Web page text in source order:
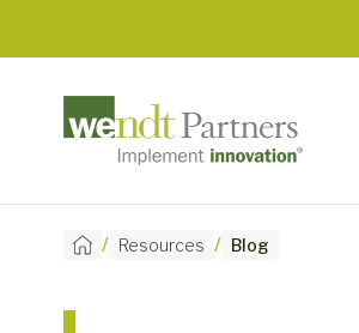
/ Resources / Blog